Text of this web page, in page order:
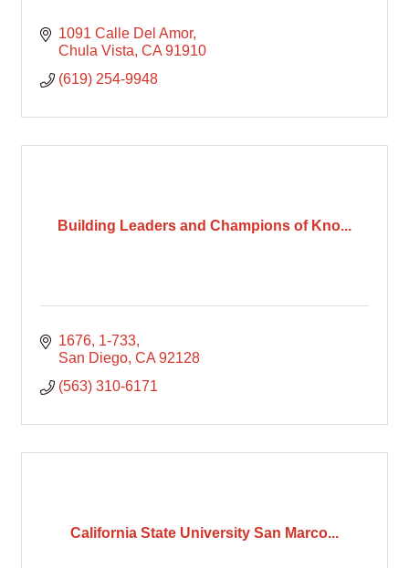
1091 Calle Del Amor
Chula Vista CA 91910
(619) 254-9948
Building Leaders and Champions of Kno...
1676 1-733
San Diego CA 92128
(563) 310-6171
California State University San Marco...